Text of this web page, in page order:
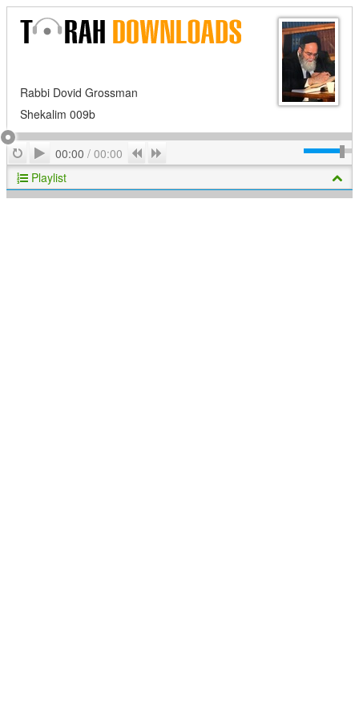
Rabbi Dovid Grossman
Shekalim 009b
RepeatPlay
00:00 / 00:00 Previous
Playlist